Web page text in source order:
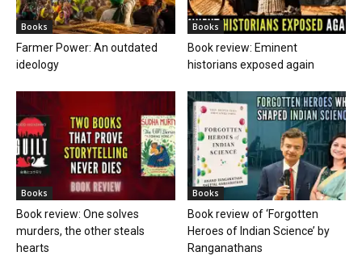
Books
Farmer Power: An outdated
ideology
Books
Book review: Eminent
historians exposed again
Books
Book review: One solves
murders, the other steals
hearts
Books
Book review of ‘Forgotten
Heroes of Indian Science’ by
Ranganathans